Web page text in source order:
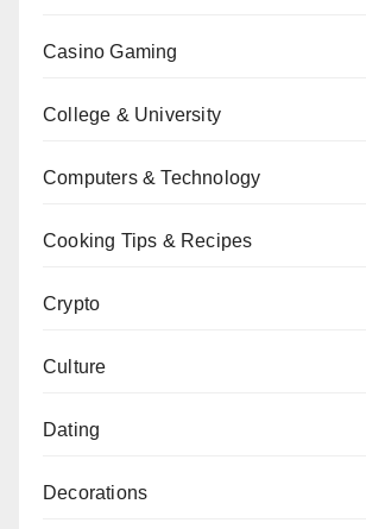
Casino Gaming
College & University
Computers & Technology
Cooking Tips & Recipes
Crypto
Culture
Dating
Decorations